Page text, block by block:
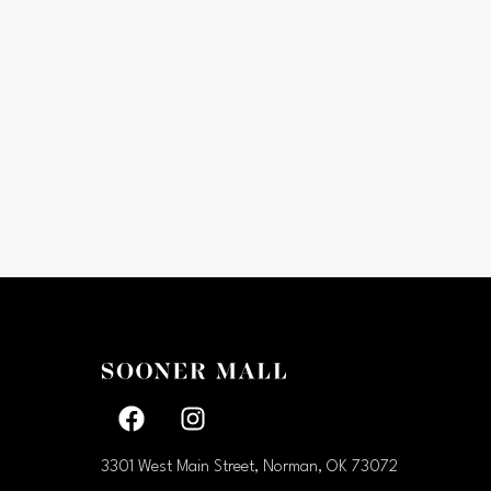
Facebook page
3301 West Main Street, Norman, OK 73072